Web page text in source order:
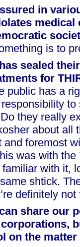
in
medical
is to
sealed
for
public has a
they really
about all
and foremost
was with the
familiar with it,
shtick.
definitely
share our
on the